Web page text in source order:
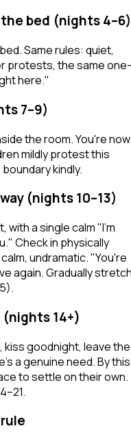
bed (nights 4–6)
Same rules: quiet,
protests, the same one-
here."
7–9)
the room. You're now
mildly protest this
kindly.
(nights 10–13)
with a single calm "I'm
Check in physically
undramatic."You're
again. Gradually
14+)
goodnight, leave the
a genuine need. By this
to settle on their own.